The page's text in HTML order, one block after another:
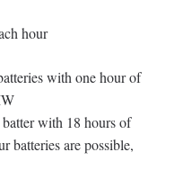
hour
with one hour of
with 18 hours of
batteries are possible,